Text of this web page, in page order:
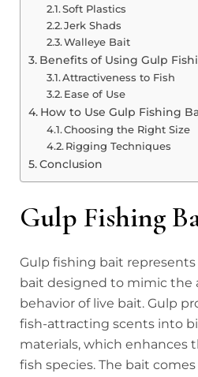
Soft Plastics
Jerk Shads
Walleye Bait
Benefits of Using Gulp
Attractiveness to Fish
Ease of Use
How to Use Gulp Fishing
Choosing the Right Size
Rigging Techniques
Conclusion
Gulp Fishing
Gulp fishing bait
bait designed to mimic the
behavior of live bait. Gulp
fish-attracting scents into
materials, which enhances
fish species. The bait